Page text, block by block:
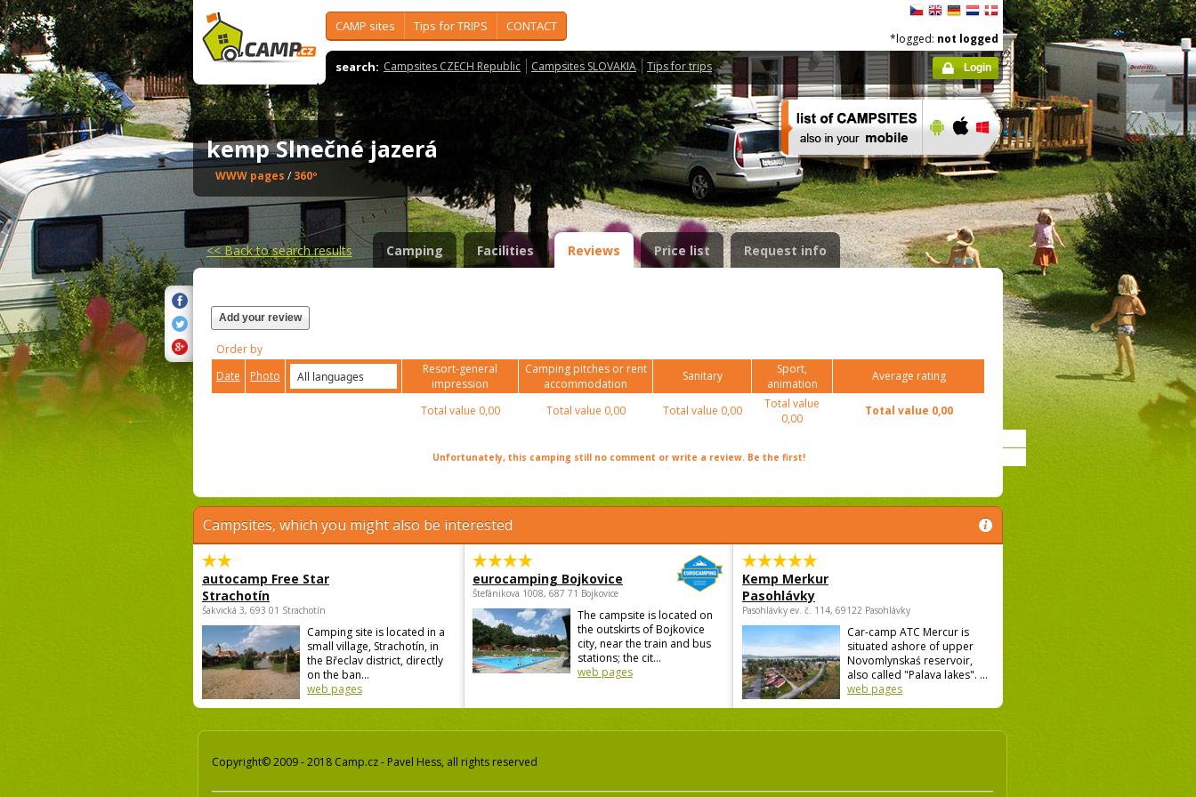
CAMP sites Tips for TRIPS CONTACT
search: Campsites CZECH Republic Campsites SLOVAKIA Tips for trips
*logged: not logged
Login
kemp Slnečné jazerá
WWW pages / 360º
<<Back to search results Camping Facilities Reviews Price list Request info
Add your review
Order by
Date
Photo
Resort-general
impression
Camping pitches or rent
accommodation
Sanitary
Sport,
animation
Average rating
Total value 0,00 Total value 0,00 Total value 0,00
Total value
0,00
Total value 0,00
Unfortunately, this camping still no comment or write a review. Be the first!
Campsites, which you might also be interested
autocamp Free Star
Strachotín
Šakvická 3, 693 01 Strachotín
Camping site is located in a
small village, Strachotín, in
the Břeclav district, directly
on the ban...
web pages
eurocamping Bojkovice
Štefánikova 1008, 687 71 Bojkovice
The campsite is located on
the outskirts of Bojkovice
city, near the train and bus
stations; the cit...
web pages
Kemp Merkur
Pasohlávky
Pasohlávky ev. č. 114, 69122 Pasohlávky
Car-camp ATC Mercur is
situated ashore of upper
Novomlynskaś reservoir,
also called "Palava lakes". ...
web pages
Copyright© 2009 - 2018 Camp.cz - Pavel Hess, all rights reserved